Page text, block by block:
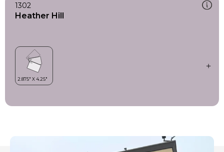
1302
Heather Hill